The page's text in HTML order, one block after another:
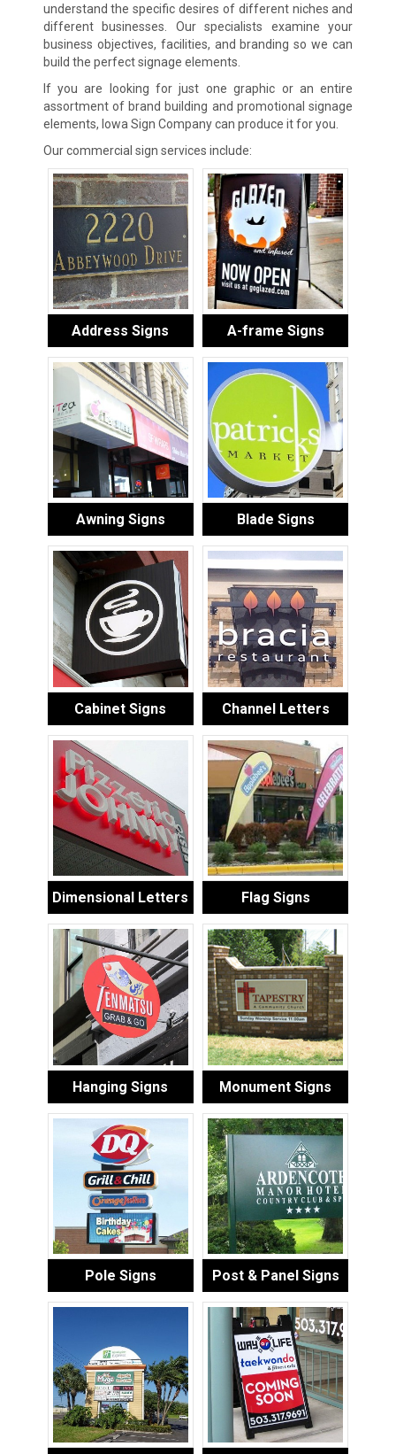
understand the specific desires of different niches and
different businesses. Our specialists examine your
business objectives, facilities, and branding so we can
build the perfect signage elements.
If you are looking for just one graphic or an entire
assortment of brand building and promotional signage
elements, Iowa Sign Company can produce it for you.
Our commercial sign services include:
Address Signs A-frame Signs
Awning Signs Blade Signs
Cabinet Signs Channel Letters
Dimensional Letters Flag Signs
Hanging Signs Monument Signs
Pole Signs Post & Panel Signs